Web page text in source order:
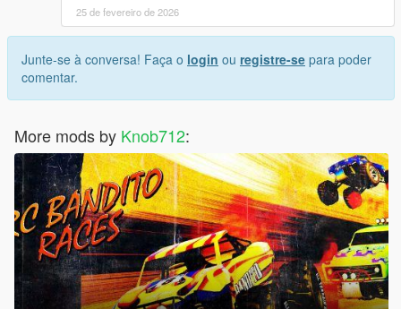
25 de fevereiro de 2026
Junte-se à conversa! Faça o login ou registre-se para poder
comentar.
More mods by Knob712: